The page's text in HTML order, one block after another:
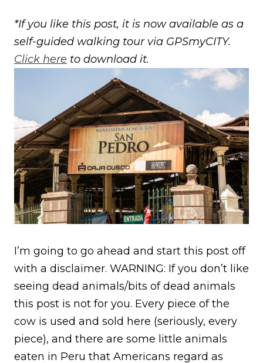
*If you like this post, it is now available as a
self-guided walking tour via GPSmyCITY.
Click here to download it.
I’m going to go ahead and start this post off
with a disclaimer. WARNING: If you don’t like
seeing dead animals/bits of dead animals
this post is not for you. Every piece of the
cow is used and sold here (seriously, every
piece), and there are some little animals
eaten in Peru that Americans regard as